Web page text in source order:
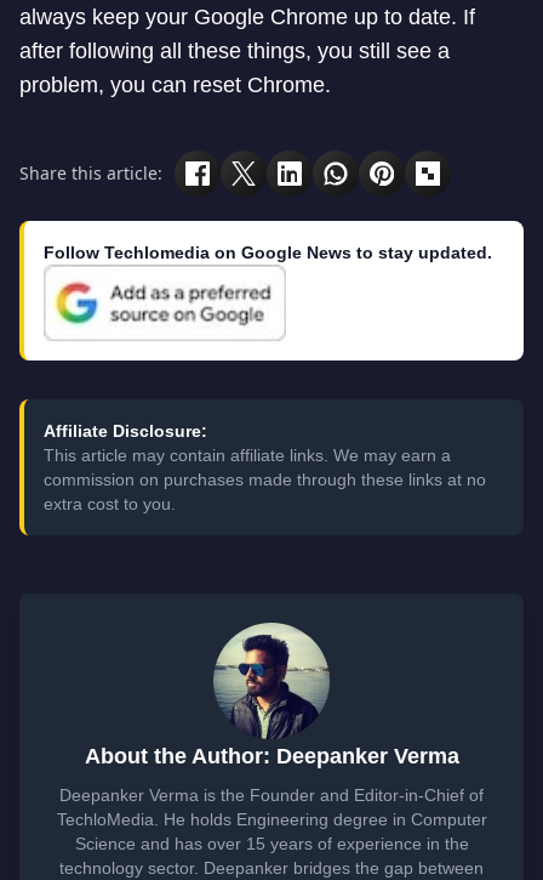
always keep your Google Chrome up to date. If
after following all these things, you still see a
problem, you can reset Chrome.
Share this article:
Follow Techlomedia on Google News to stay updated.
Affiliate Disclosure:
This article may contain affiliate links. We may earn a
commission on purchases made through these links at no
extra cost to you.
About the Author: Deepanker Verma
Deepanker Verma is the Founder and Editor-in-Chief of
TechloMedia. He holds Engineering degree in Computer
Science and has over 15 years of experience in the
technology sector. Deepanker bridges the gap between